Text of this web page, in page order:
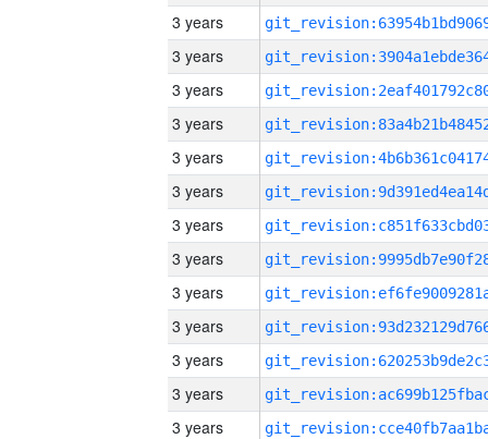
3 years
3 years
3 years
3 years
3 years
3 years
3 years
3 years
3 years
3 years
3 years
3 years
3 years